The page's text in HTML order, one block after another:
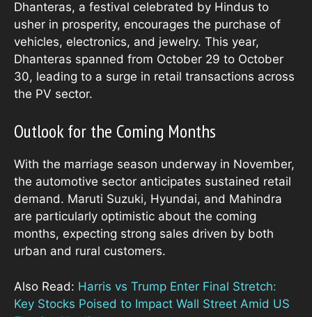
Dhanteras, a festival celebrated by Hindus to
usher in prosperity, encourages the purchase of
vehicles, electronics, and jewelry. This year,
Dhanteras spanned from October 29 to October
30, leading to a surge in retail transactions across
the PV sector.
Outlook for the Coming Months
With the marriage season underway in November,
the automotive sector anticipates sustained retail
demand. Maruti Suzuki, Hyundai, and Mahindra
are particularly optimistic about the coming
months, expecting strong sales driven by both
urban and rural customers.
Also Read: Harris vs Trump Enter Final Stretch:
Key Stocks Poised to Impact Wall Street Amid US